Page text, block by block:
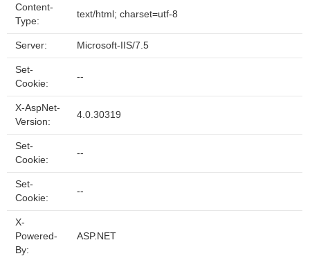
Content-
Type:
text/html; charset=utf-8
Server: Microsoft-IIS/7.5
Set-
Cookie:
--
X-AspNet-
Version:
4.0.30319
Set-
Cookie:
--
Set-
Cookie:
--
X-
Powered-
By:
ASP.NET